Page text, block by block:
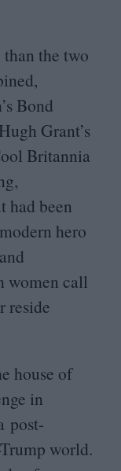
the two
Bond
Grant’s
Britannia
had been
hero
women call
reside
house of
in
post-
world.